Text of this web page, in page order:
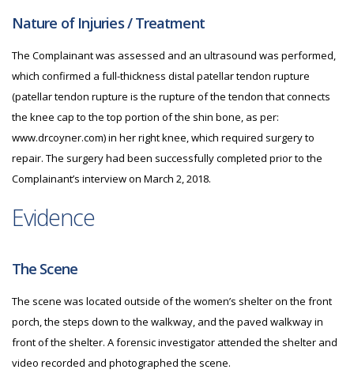
Nature of Injuries / Treatment
The Complainant was assessed and an ultrasound was performed,
which confirmed a full-thickness distal patellar tendon rupture
(patellar tendon rupture is the rupture of the tendon that connects
the knee cap to the top portion of the shin bone, as per:
www.drcoyner.com) in her right knee, which required surgery to
repair. The surgery had been successfully completed prior to the
Complainant’s interview on March 2, 2018.
Evidence
The Scene
The scene was located outside of the women’s shelter on the front
porch, the steps down to the walkway, and the paved walkway in
front of the shelter. A forensic investigator attended the shelter and
video recorded and photographed the scene.